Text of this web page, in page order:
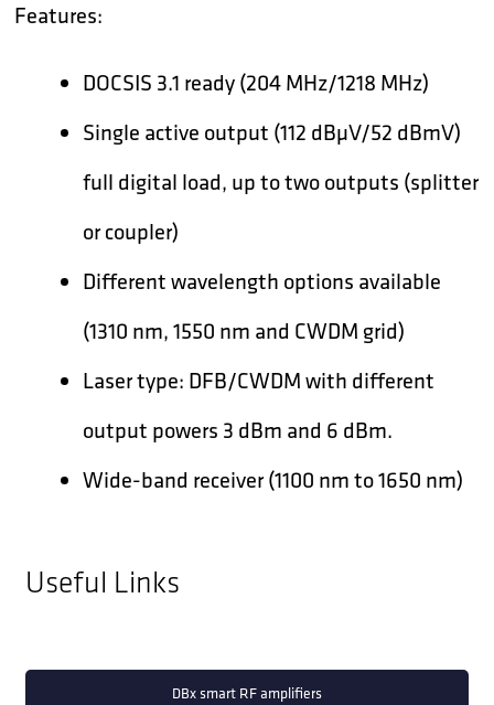
Features:
DOCSIS 3.1 ready (204 MHz/1218 MHz)
Single active output (112 dBµV/52 dBmV)
full digital load, up to two outputs (splitter
or coupler)
Different wavelength options available
(1310 nm, 1550 nm and CWDM grid)
Laser type: DFB/CWDM with different
output powers 3 dBm and 6 dBm.
Wide-band receiver (1100 nm to 1650 nm)
Useful Links
DBx smart RF amplifiers